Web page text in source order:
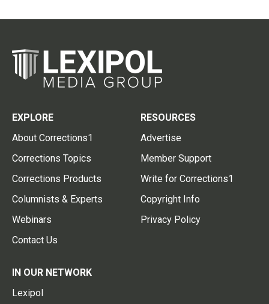
EXPLORE
About Corrections1
Corrections Topics
Corrections Products
Columnists & Experts
Webinars
Contact Us
RESOURCES
Advertise
Member Support
Write for Corrections1
Copyright Info
Privacy Policy
IN OUR NETWORK
Lexipol